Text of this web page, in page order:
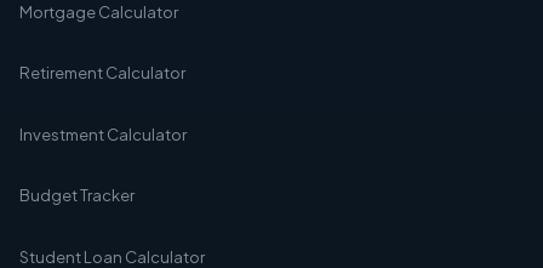
Mortgage Calculator
Retirement Calculator
Investment Calculator
Budget Tracker
Student Loan Calculator